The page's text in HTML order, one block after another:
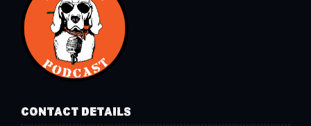
CONTACT DETAILS